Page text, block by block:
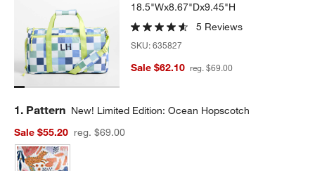
18.5"Wx8.67"Dx9.45"H
5 Reviews
SKU:635827
Sale $62.10 reg. $69.00
Step
1. Pattern New! Limited Edition: Ocean Hopscotch
Sale $55.20
reg. $69.00